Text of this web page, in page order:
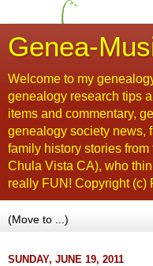
Genea-
Welcome to my
genealogy research tips
items and commentary,
genealogy society news,
family history stories
Chula Vista CA), who
really FUN! Copyright (c)
SUNDAY, JUNE 19, 2011